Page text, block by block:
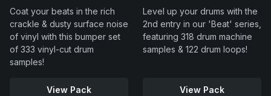
Coat your beats in the rich
crackle & dusty surface noise
of vinyl with this bumper set
of 333 vinyl-cut drum
samples!
View Pack
Level up your drums with the
2nd entry in our 'Beat' series,
featuring 318 drum machine
samples & 122 drum loops!
View Pack